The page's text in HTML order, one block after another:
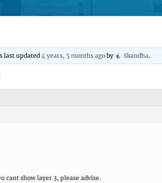
last updated4 years, 5 months ago by Skandha.
cant show layer 3, please advise.